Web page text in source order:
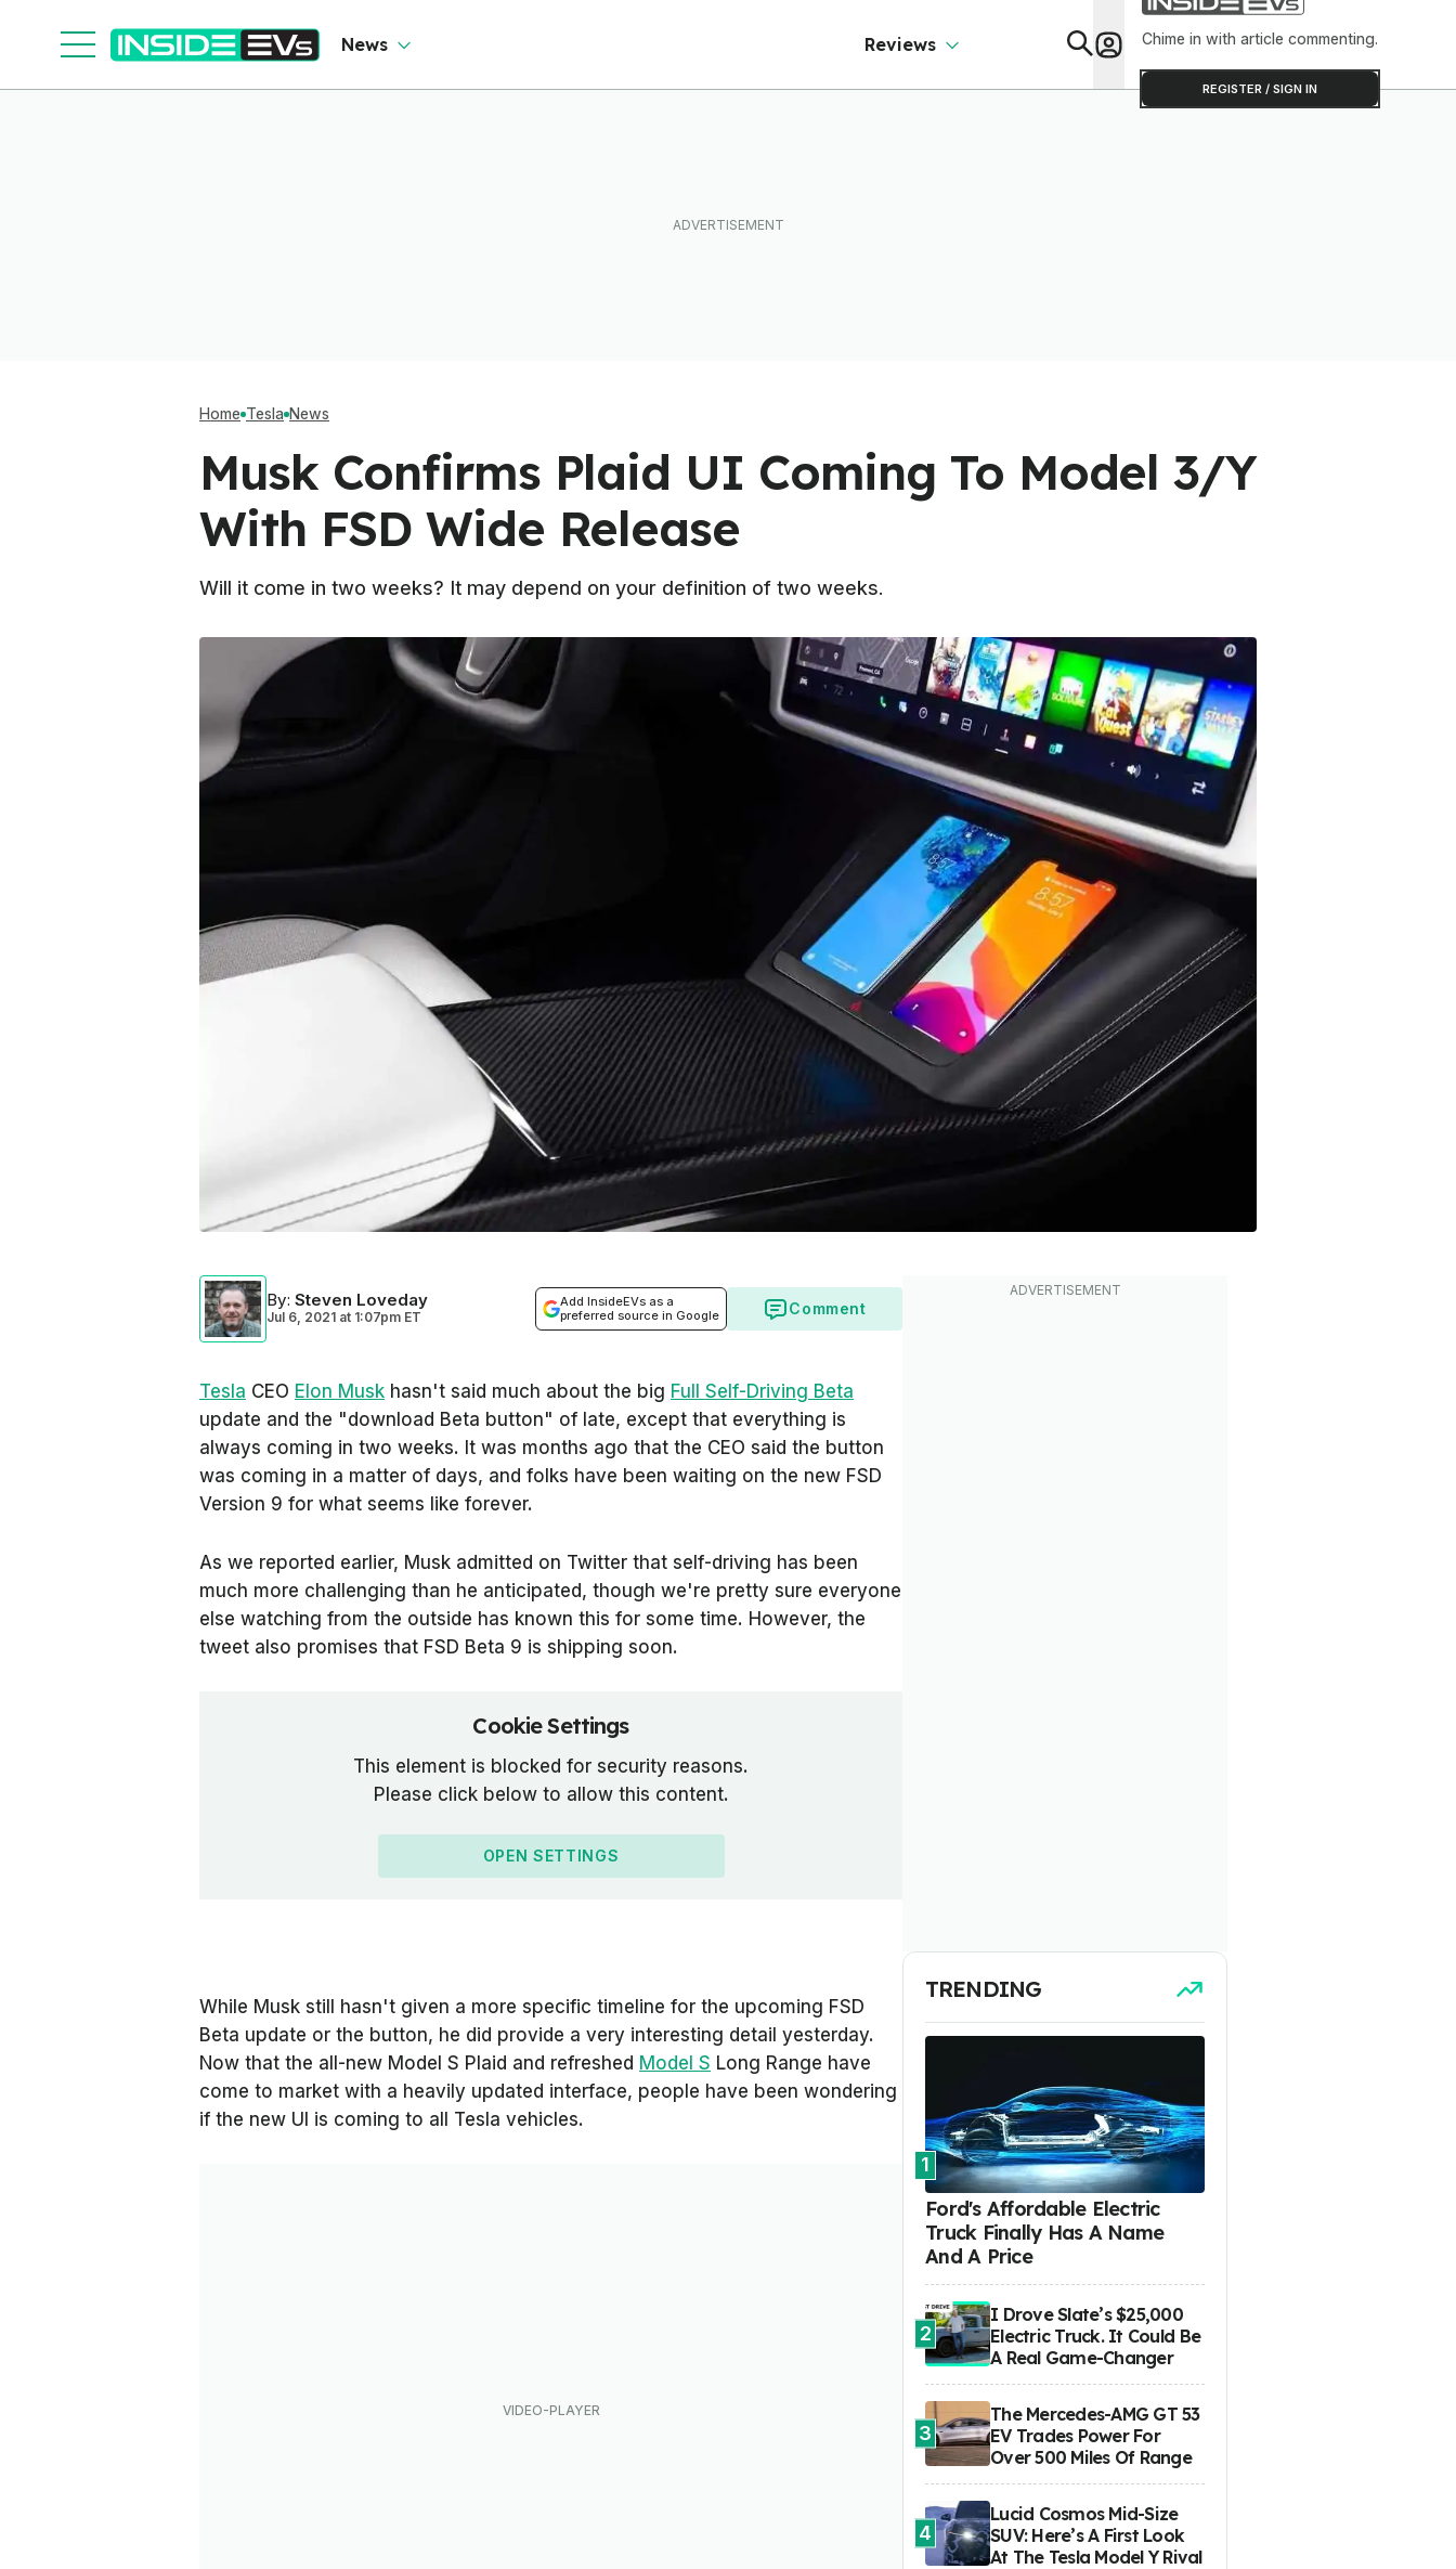
News Reviews Chime in with article commenting.
REGISTER / SIGN IN
Home Tesla News
Musk Confirms Plaid UI Coming To Model 3/Y
With FSD Wide Release
Will it come in two weeks? It may depend on your definition of two weeks.
By: Steven Loveday
Jul 6, 2021 at 1:07pm ET
Add InsideEVs as a
preferred source in Google
Comment
Tesla CEO Elon Musk hasn't said much about the big Full Self-Driving Beta
update and the "download Beta button" of late, except that everything is
always coming in two weeks. It was months ago that the CEO said the button
was coming in a matter of days, and folks have been waiting on the new FSD
Version 9 for what seems like forever.
As we reported earlier, Musk admitted on Twitter that self-driving has been
much more challenging than he anticipated, though we're pretty sure everyone
else watching from the outside has known this for some time. However, the
tweet also promises that FSD Beta 9 is shipping soon.
Cookie Settings
This element is blocked for security reasons.
Please click below to allow this content.
OPEN SETTINGS
While Musk still hasn't given a more specific timeline for the upcoming FSD
Beta update or the button, he did provide a very interesting detail yesterday.
Now that the all-new Model S Plaid and refreshed Model S Long Range have
come to market with a heavily updated interface, people have been wondering
if the new UI is coming to all Tesla vehicles.
TRENDING
1
Ford's Affordable Electric
Truck Finally Has A Name
And A Price
2
I Drove Slate’s $25,000
Electric Truck. It Could Be
A Real Game-Changer
3
The Mercedes-AMG GT 53
EV Trades Power For
Over 500 Miles Of Range
4
Lucid Cosmos Mid-Size
SUV: Here’s A First Look
At The Tesla Model Y Rival